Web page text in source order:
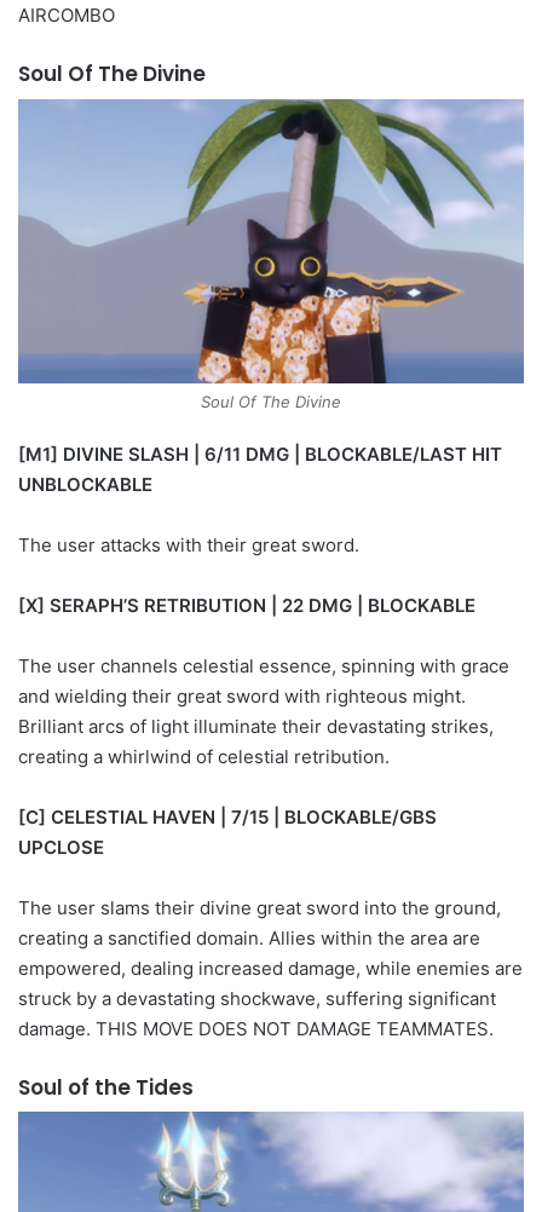
AIRCOMBO
Soul Of The Divine
Soul Of The Divine
[M1] DIVINE SLASH | 6/11 DMG | BLOCKABLE/LAST HIT
UNBLOCKABLE
The user attacks with their great sword.
[X] SERAPH’S RETRIBUTION | 22 DMG | BLOCKABLE
The user channels celestial essence, spinning with grace
and wielding their great sword with righteous might.
Brilliant arcs of light illuminate their devastating strikes,
creating a whirlwind of celestial retribution.
[C] CELESTIAL HAVEN | 7/15 | BLOCKABLE/GBS
UPCLOSE
The user slams their divine great sword into the ground,
creating a sanctified domain. Allies within the area are
empowered, dealing increased damage, while enemies are
struck by a devastating shockwave, suffering significant
damage. THIS MOVE DOES NOT DAMAGE TEAMMATES.
Soul of the Tides